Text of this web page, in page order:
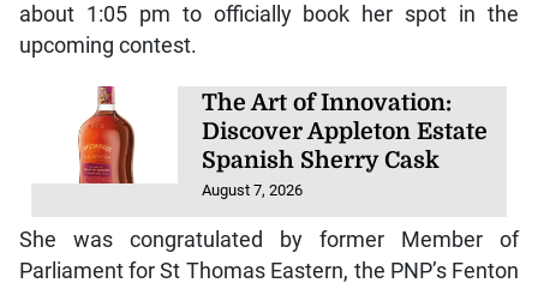
about 1:05 pm to officially book her spot in the
upcoming contest.
The Art of Innovation:
Discover Appleton Estate
Spanish Sherry Cask
August 7, 2026
She was congratulated by former Member of
Parliament for St Thomas Eastern, the PNP’s Fenton